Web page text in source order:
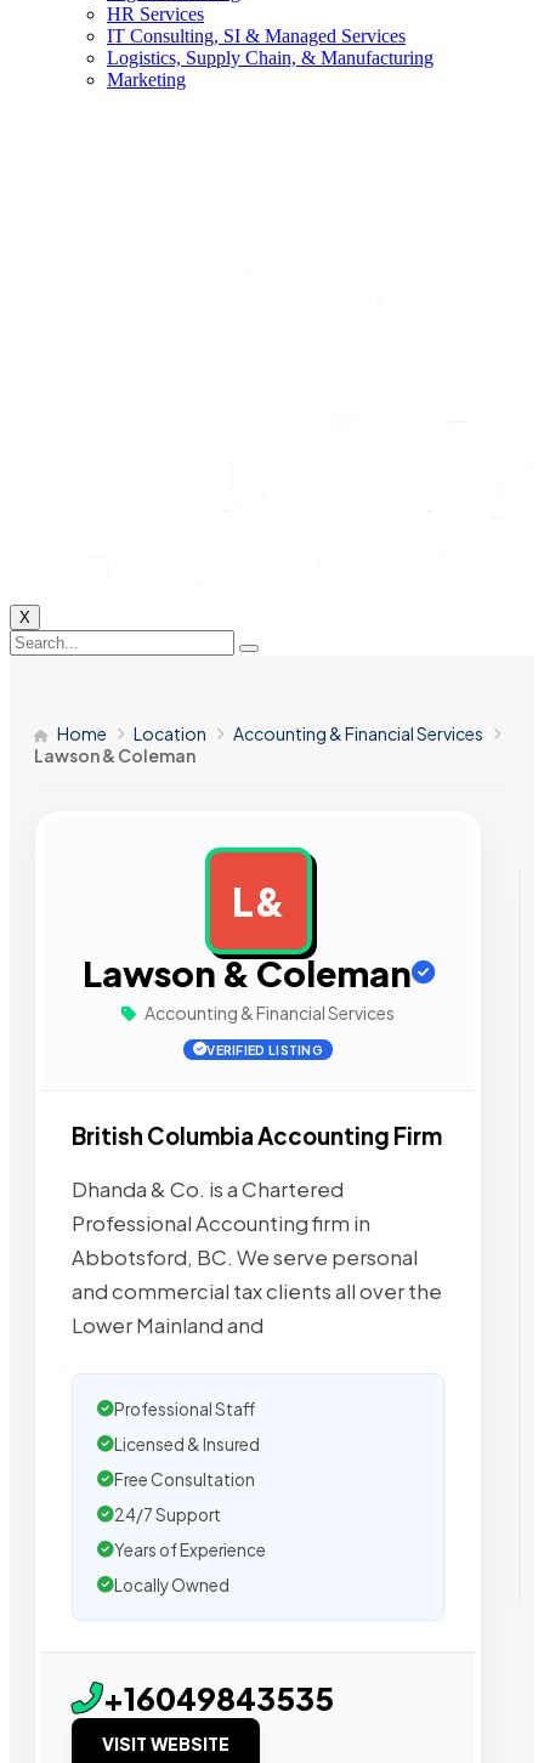
HR Services
IT Consulting, SI & Managed Services
Logistics, Supply Chain, & Manufacturing
Marketing
X
Home Location
Accounting & Financial Services
Lawson & Coleman
L&
Lawson & Coleman
Accounting & Financial Services
VERIFIED LISTING
British Columbia Accounting Firm
Dhanda & Co. is a Chartered
Professional Accounting firm in
Abbotsford, BC. We serve personal
and commercial tax clients all over the
Lower Mainland and
Professional Staff
Licensed & Insured
Free Consultation
24/7 Support
Years of Experience
Locally Owned
+16049843535
VISIT WEBSITE